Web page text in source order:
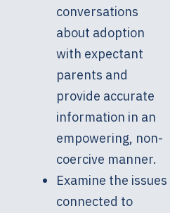
conversations
about adoption
with expectant
parents and
provide accurate
information in an
empowering, non-
coercive manner.
Examine the issues
connected to